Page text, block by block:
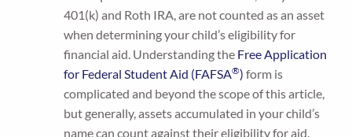
401(k) and Roth IRA, are not counted as an asset
when determining your child’s eligibility for
financial aid. Understanding the Free Application
for Federal Student Aid (FAFSA®) form is
complicated and beyond the scope of this article,
but generally, assets accumulated in your child’s
name can count against their eligibility for aid.